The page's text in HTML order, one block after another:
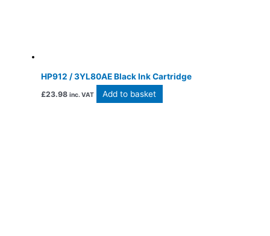
HP912 / 3YL80AE Black Ink Cartridge
£23.98 inc. VAT Add to basket